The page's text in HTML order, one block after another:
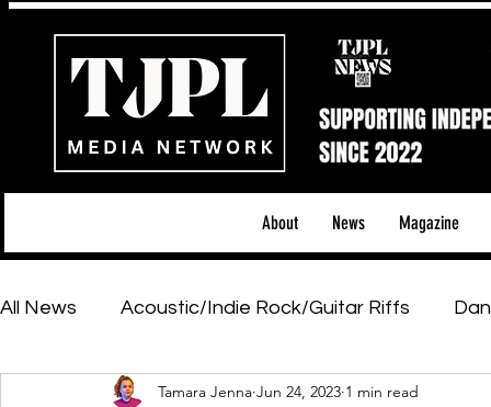
About News Magazine
All News Acoustic/Indie Rock/Guitar Riffs
Hip-Hop, Rap & R&B Shows & Tours
Tamara Jenna Jun 24, 2023 1 min read